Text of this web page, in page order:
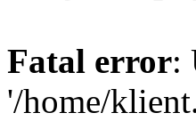
Fatal error:
'/home/